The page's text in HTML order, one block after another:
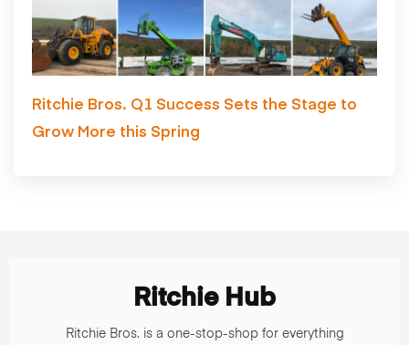
Ritchie Bros. Q1 Success Sets the Stage to
Grow More this Spring
Ritchie Hub
Ritchie Bros. is a one-stop-shop for everything